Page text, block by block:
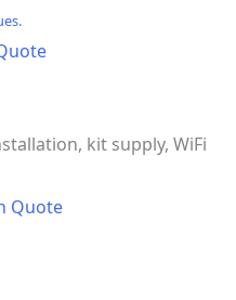
kit supply, WiFi
Quote